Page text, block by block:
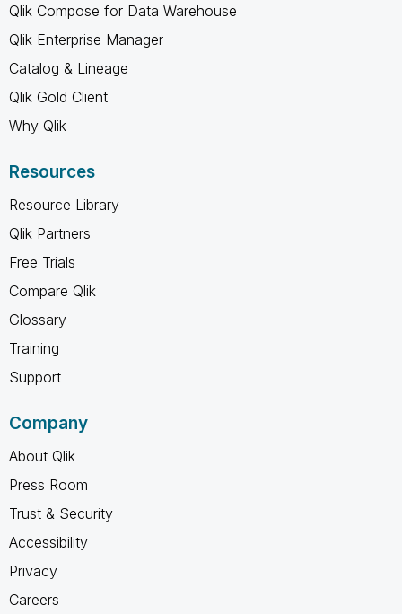
Qlik Compose for Data Warehouse
Qlik Enterprise Manager
Catalog & Lineage
Qlik Gold Client
Why Qlik
Resources
Resource Library
Qlik Partners
Free Trials
Compare Qlik
Glossary
Training
Support
Company
About Qlik
Press Room
Trust & Security
Accessibility
Privacy
Careers